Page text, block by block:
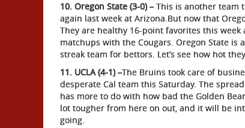
10. Oregon State (3-0) – This is another team
again last week at Arizona.But now that
They are healthy 16-point favorites this week
matchups with the Cougars. Oregon State is
streak team for bettors. Let’s see how hot
11. UCLA (4-1) –The Bruins took care of
desperate Cal team this Saturday. The
has more to do with how bad the Golden
lot tougher from here on out, and it will be
going.